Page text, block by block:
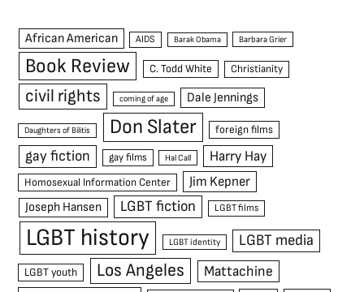
African American AIDS Barak Obama Barbara Grier
Book Review C. Todd White Christianity
civil rights coming of age Dale Jennings
Daughters of Bilitis Don Slater foreign films
gay fiction gay films Hal Call Harry Hay
Homosexual Information Center Jim Kepner
Joseph Hansen LGBT fiction LGBT films
LGBT history LGBT identity LGBT media
LGBT youth Los Angeles Mattachine